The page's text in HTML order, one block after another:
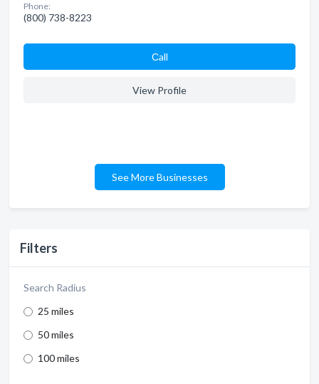
Filters
Search Radius
25 miles
50 miles
100 miles
Phone:
(800) 738-8223
Сall
View Profile
See More Businesses